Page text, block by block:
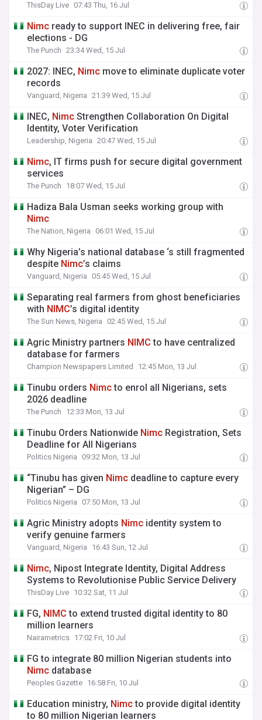
ThisDay Live 07:43 Thu, 16 Jul
Nimc ready to support INEC in delivering free, fair
elections - DG
The Punch 23:34 Wed, 15 Jul
2027: INEC, Nimc move to eliminate duplicate voter
records
Vanguard, Nigeria 21:39 Wed, 15 Jul
INEC, Nimc Strengthen Collaboration On Digital
Identity, Voter Verification
Leadership, Nigeria 20:47 Wed, 15 Jul
Nimc, IT firms push for secure digital government
services
The Punch 18:07 Wed, 15 Jul
Hadiza Bala Usman seeks working group with
Nimc
The Nation, Nigeria 06:01 Wed, 15 Jul
Why Nigeria’s national database ‘s still fragmented
despite Nimc’s claims
Vanguard, Nigeria 05:45 Wed, 15 Jul
Separating real farmers from ghost beneficiaries
with NIMC’s digital identity
The Sun News, Nigeria 02:45 Wed, 15 Jul
Agric Ministry partners NIMC to have centralized
database for farmers
Champion Newspapers Limited 12:45 Mon, 13 Jul
Tinubu orders Nimcto enrol all Nigerians, sets
2026 deadline
The Punch 12:33 Mon, 13 Jul
Tinubu Orders Nationwide Nimc Registration, Sets
Deadline for All Nigerians
Politics Nigeria 09:32 Mon, 13 Jul
“Tinubu has given Nimc deadline to capture every
Nigerian” – DG
Politics Nigeria 07:50 Mon, 13 Jul
Agric Ministry adopts Nimc identity system to
verify genuine farmers
Vanguard, Nigeria 16:43 Sun, 12 Jul
Nimc, Nipost Integrate Identity, Digital Address
Systems to Revolutionise Public Service Delivery
ThisDay Live 10:32 Sat, 11 Jul
FG, NIMC to extend trusted digital identity to 80
million learners
Nairametrics 17:02 Fri, 10 Jul
FG to integrate 80 million Nigerian students into
Nimc database
Peoples Gazette 16:58 Fri, 10 Jul
Education ministry, Nimcto provide digital identity
to 80 million Nigerian learners